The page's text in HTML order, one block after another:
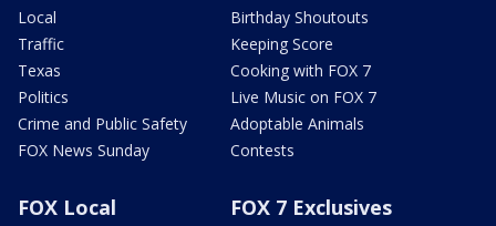
Local
Traffic
Texas
Politics
Crime and Public Safety
FOX News Sunday
Birthday Shoutouts
Keeping Score
Cooking with FOX 7
Live Music on FOX 7
Adoptable Animals
Contests
FOX Local FOX 7 Exclusives